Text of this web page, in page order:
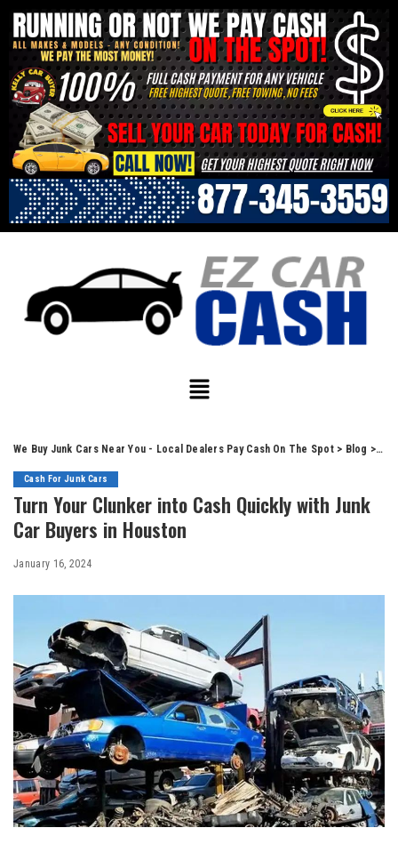
We Buy Junk Cars Near You - Local Dealers Pay Cash On The Spot> Blog >
Cash For Junk Cars
Turn Your Clunker into Cash Quickly with Junk
Car Buyers in Houston
January 16, 2024